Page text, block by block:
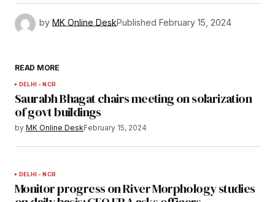
by MK Online DeskPublished February 15, 2024
READ MORE
DELHI - NCR
Saurabh Bhagat chairs meeting on solarization
of govt buildings
by MK Online DeskFebruary 15, 2024
DELHI - NCR
Monitor progress on River Morphology studies